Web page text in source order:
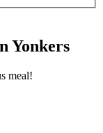
Yonkers
meal!